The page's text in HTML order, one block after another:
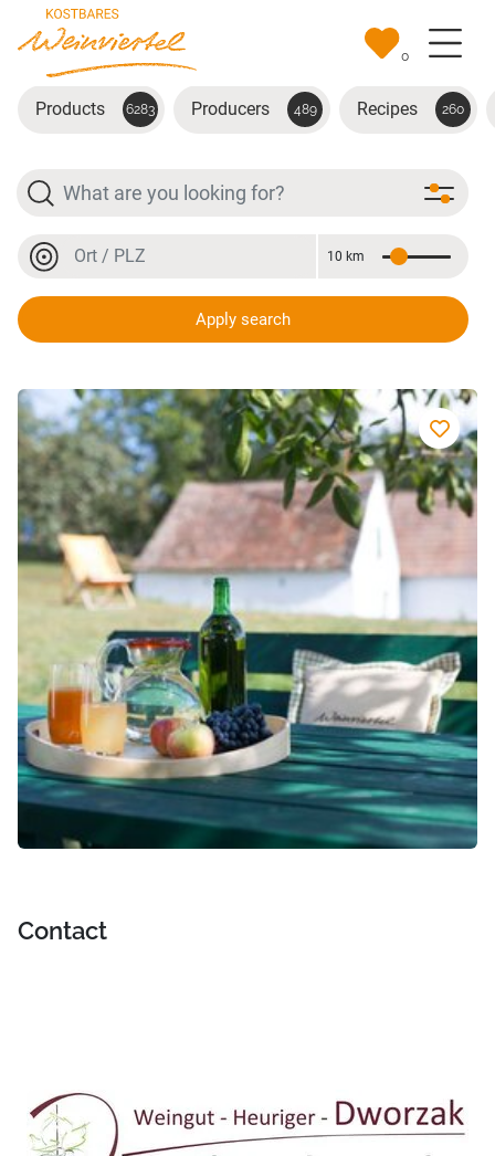
Skip to main content
0
Products 6283 Producers 489 Recipes 260
Search
Location or postal code
Distance
10 km
Apply search
Grüner Veltliner
Contact